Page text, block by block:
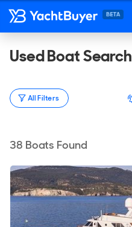
Used Boat Search
All Filters
38 Boats Found